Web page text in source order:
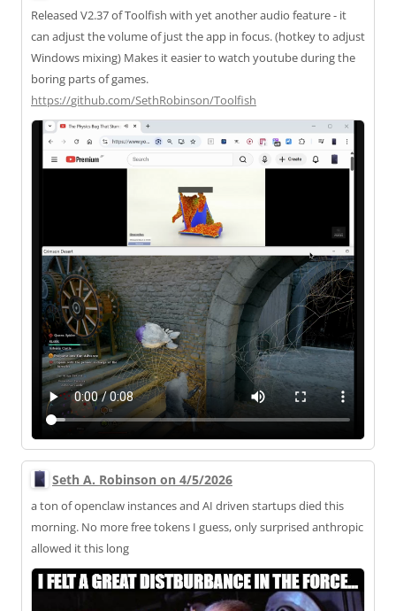
Released V2.37 of Toolfish with yet another audio feature - it
can adjust the volume of just the app in focus. (hotkey to adjust
Windows mixing) Makes it easier to watch youtube during the
boring parts of games.
https://github.com/SethRobinson/Toolfish
Seth A. Robinson on 4/5/2026
a ton of openclaw instances and AI driven startups died this
morning. No more free tokens I guess, only surprised anthropic
allowed it this long